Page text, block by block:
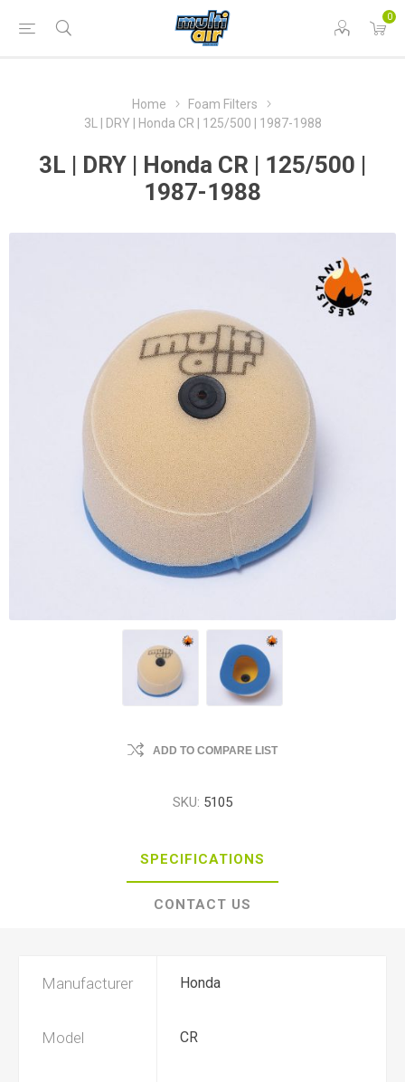
0
Home
Foam Filters
3L | DRY | Honda CR | 125/500 | 1987-1988
3L | DRY | Honda CR | 125/500 |
1987-1988
ADD TO COMPARE LIST
SKU: 5105
SPECIFICATIONS
CONTACT US
Manufacturer Honda
Model CR